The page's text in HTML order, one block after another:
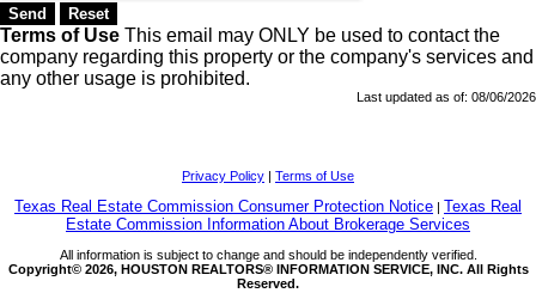
Terms of Use This email may ONLY be used to contact the
company regarding this property or the company's services and
any other usage is prohibited.
Last updated as of: 08/06/2026
Privacy Policy Terms of Use
Texas Real Estate Commission Consumer Protection Notice Texas Real
Estate Commission Information About Brokerage Services
All information is subject to change and should be independently verified.
Copyright© 2026, HOUSTON REALTORS® INFORMATION SERVICE, INC. All Rights
Reserved.